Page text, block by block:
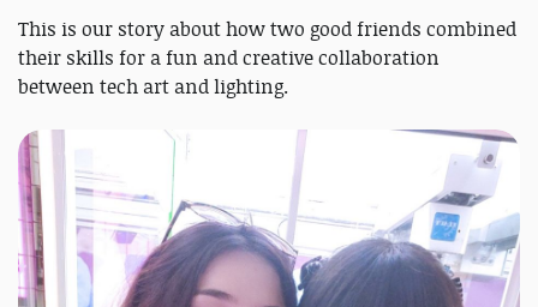
This is our story about how two good friends combined
their skills for a fun and creative collaboration
between tech art and lighting.